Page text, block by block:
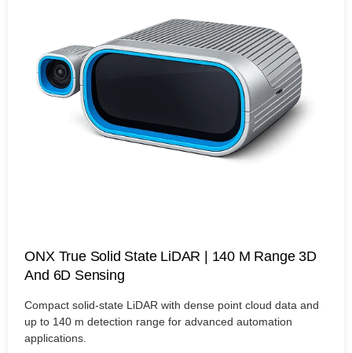
ONX True Solid State LiDAR | 140 M Range 3D
And 6D Sensing
Compact solid-state LiDAR with dense point cloud data and
up to 140 m detection range for advanced automation
applications.